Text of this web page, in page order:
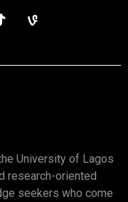
University of Lagos
research-oriented
seekers who come